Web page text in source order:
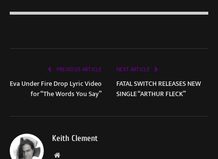
PREVIOUS ARTICLE
Eva Under Fire Drop Lyric Video
for “The Words You Say”
NEXT ARTICLE
FATAL SWITCH RELEASES NEW
SINGLE “ARTHUR FLECK”
Keith Clement
Website